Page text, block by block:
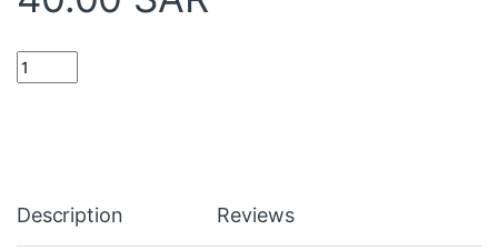
PA Woofer Speaker 50 Watt 6-8 Ohm 10 Inch quantity
Description Reviews